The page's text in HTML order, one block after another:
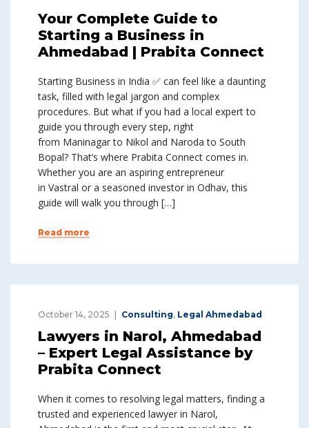
Your Complete Guide to
Starting a Business in
Ahmedabad | Prabita Connect
Starting Business in India ✅ can feel like a daunting
task, filled with legal jargon and complex
procedures. But what if you had a local expert to
guide you through every step, right
from Maninagar to Nikol and Naroda to South
Bopal? That’s where Prabita Connect comes in.
Whether you are an aspiring entrepreneur
in Vastral or a seasoned investor in Odhav, this
guide will walk you through […]
Read more
October 14, 2025 Consulting, Legal Ahmedabad
Lawyers in Narol, Ahmedabad
– Expert Legal Assistance by
Prabita Connect
When it comes to resolving legal matters, finding a
trusted and experienced lawyer in Narol,